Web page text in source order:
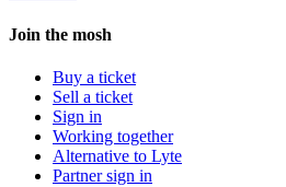
Join the mosh
Buy a ticket
Sell a ticket
Sign in
Working together
Alternative to Lyte
Partner sign in